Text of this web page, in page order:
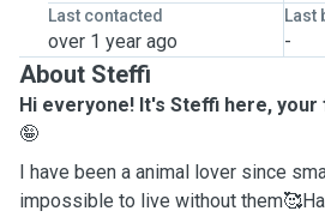
Last contacted
over 1 year ago
Last
-
About Steffi
Hi everyone! It's Steffi here,
🤪
I have been a animal lover since
impossible to live without